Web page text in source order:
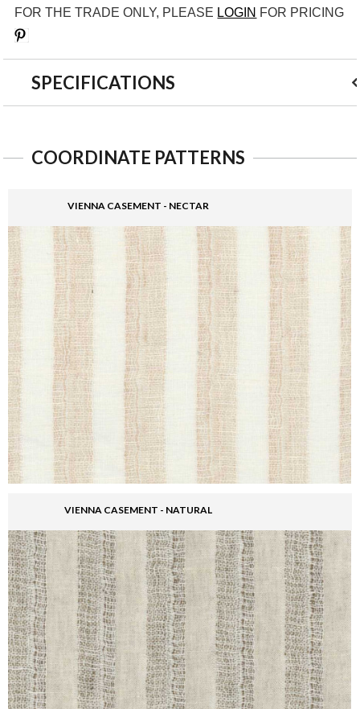
FOR THE TRADE ONLY, PLEASE LOGIN FOR PRICING
SPECIFICATIONS
COORDINATE PATTERNS
VIENNA CASEMENT - NECTAR
VIENNA CASEMENT - NATURAL